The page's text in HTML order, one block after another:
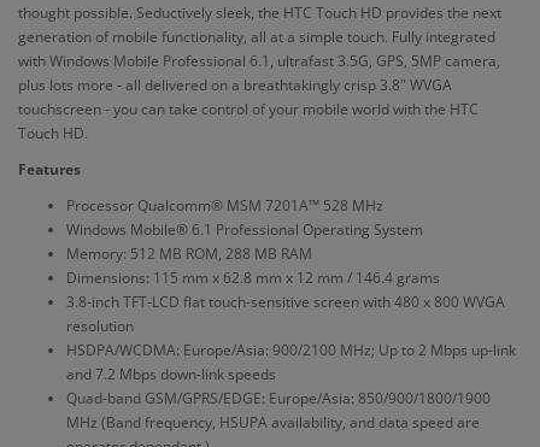
thought possible. Seductively sleek, the HTC Touch HD provides the next
generation of mobile functionality, all at a simple touch. Fully integrated
with Windows Mobile Professional 6.1, ultrafast 3.5G, GPS, 5MP camera,
plus lots more - all delivered on a breathtakingly crisp 3.8" WVGA
touchscreen - you can take control of your mobile world with the HTC
Touch HD.
Features
Processor Qualcomm® MSM 7201A™ 528 MHz
Windows Mobile® 6.1 Professional Operating System
Memory: 512 MB ROM, 288 MB RAM
Dimensions: 115 mm x 62.8 mm x 12 mm / 146.4 grams
3.8-inch TFT-LCD flat touch-sensitive screen with 480 x 800 WVGA
resolution
HSDPA/WCDMA: Europe/Asia: 900/2100 MHz; Up to 2 Mbps up-link
and 7.2 Mbps down-link speeds
Quad-band GSM/GPRS/EDGE: Europe/Asia: 850/900/1800/1900
MHz (Band frequency, HSUPA availability, and data speed are